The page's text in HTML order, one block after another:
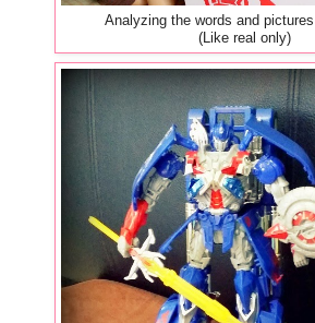
Analyzing the words and
(Like real only)